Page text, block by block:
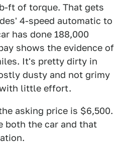
ft of torque. That gets
4-speed automatic to
has done 188,000
shows the evidence of
It's pretty dirty in
dusty and not grimy
little effort.
asking price is $6,500.
both the car and that